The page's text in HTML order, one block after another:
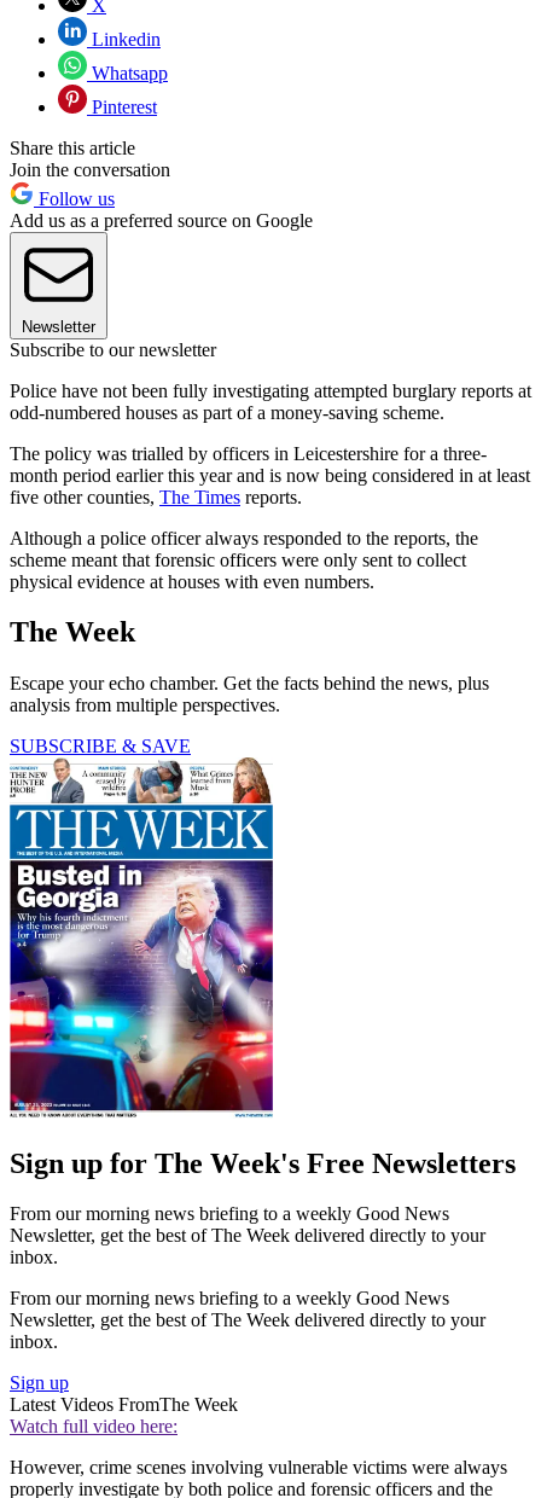
X
Linkedin
Whatsapp
Pinterest
Share this article
Join the conversation
Follow us
Add us as a preferred source on Google
Newsletter
Subscribe to our newsletter
Police have not been fully investigating attempted burglary reports at
odd-numbered houses as part of a money-saving scheme.
The policy was trialled by officers in Leicestershire for a three-
month period earlier this year and is now being considered in at least
five other counties, The Times reports.
Although a police officer always responded to the reports, the
scheme meant that forensic officers were only sent to collect
physical evidence at houses with even numbers.
The Week
Escape your echo chamber. Get the facts behind the news, plus
analysis from multiple perspectives.
SUBSCRIBE & SAVE
Sign up for The Week's Free Newsletters
From our morning news briefing to a weekly Good News
Newsletter, get the best of The Week delivered directly to your
inbox.
From our morning news briefing to a weekly Good News
Newsletter, get the best of The Week delivered directly to your
inbox.
Sign up
Latest Videos FromThe Week
Watch full video here:
However, crime scenes involving vulnerable victims were always
properly investigate by both police and forensic officers and the